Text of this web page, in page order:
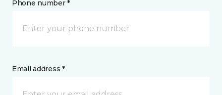
Phone number *
Email address *